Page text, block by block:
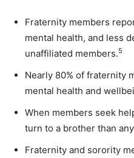
Fraternity members
mental health, and less
unaffiliated members.5
Nearly 80% of fraternity
mental health and
When members seek
turn to a brother than
Fraternity and sorority